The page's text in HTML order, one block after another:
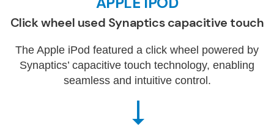
Click wheel used Synaptics capacitive touch
The Apple iPod featured a click wheel powered by
Synaptics’ capacitive touch technology, enabling
seamless and intuitive control.